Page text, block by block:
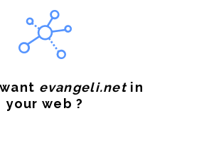
evangeli.netin
your web ?